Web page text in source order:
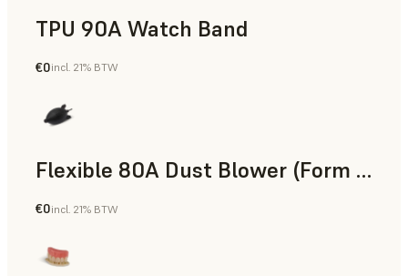
TPU 90A Watch Band
SLS Powder
€0incl. 21% BTW
Flexible 80A Dust Blower (Form 4)
€0incl. 21% BTW